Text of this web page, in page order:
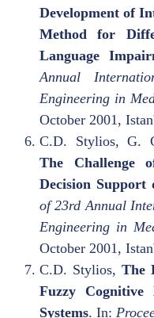
Development of
Method for
Language
Annual
Engineering in
October 2001,
C.D. Stylios, G.
The Challenge
Decision
of 23rd Annual
Engineering in
October 2001,
C.D. Stylios, The
Fuzzy
Systems. In: